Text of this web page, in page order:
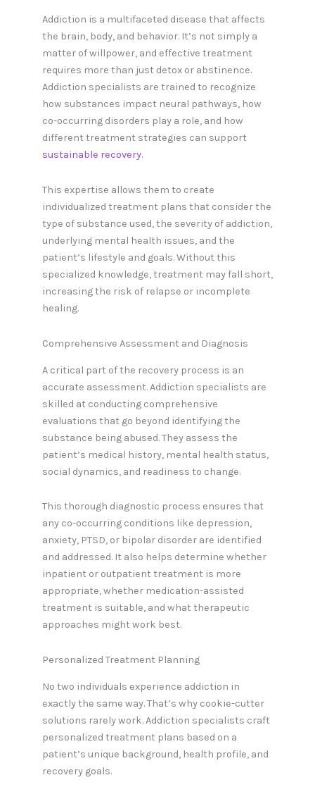
Addiction is a multifaceted disease that affects
the brain, body, and behavior. It’s not simply a
matter of willpower, and effective treatment
requires more than just detox or abstinence.
Addiction specialists are trained to recognize
how substances impact neural pathways, how
co-occurring disorders play a role, and how
different treatment strategies can support
sustainable recovery.
This expertise allows them to create
individualized treatment plans that consider the
type of substance used, the severity of addiction,
underlying mental health issues, and the
patient’s lifestyle and goals. Without this
specialized knowledge, treatment may fall short,
increasing the risk of relapse or incomplete
healing.
Comprehensive Assessment and Diagnosis
A critical part of the recovery process is an
accurate assessment. Addiction specialists are
skilled at conducting comprehensive
evaluations that go beyond identifying the
substance being abused. They assess the
patient’s medical history, mental health status,
social dynamics, and readiness to change.
This thorough diagnostic process ensures that
any co-occurring conditions like depression,
anxiety, PTSD, or bipolar disorder are identified
and addressed. It also helps determine whether
inpatient or outpatient treatment is more
appropriate, whether medication-assisted
treatment is suitable, and what therapeutic
approaches might work best.
Personalized Treatment Planning
No two individuals experience addiction in
exactly the same way. That’s why cookie-cutter
solutions rarely work. Addiction specialists craft
personalized treatment plans based on a
patient’s unique background, health profile, and
recovery goals.